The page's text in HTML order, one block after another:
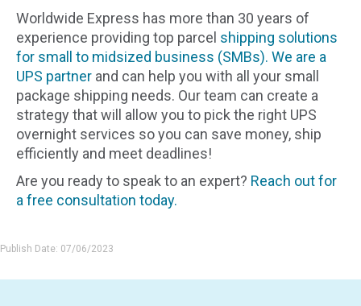
Worldwide Express has more than 30 years of
experience providing top parcel shipping solutions
for small to midsized business (SMBs). We are a
UPS partner and can help you with all your small
package shipping needs. Our team can create a
strategy that will allow you to pick the right UPS
overnight services so you can save money, ship
efficiently and meet deadlines!
Are you ready to speak to an expert? Reach out for
a free consultation today.
Publish Date: 07/06/2023